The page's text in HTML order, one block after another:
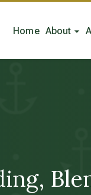
Home About